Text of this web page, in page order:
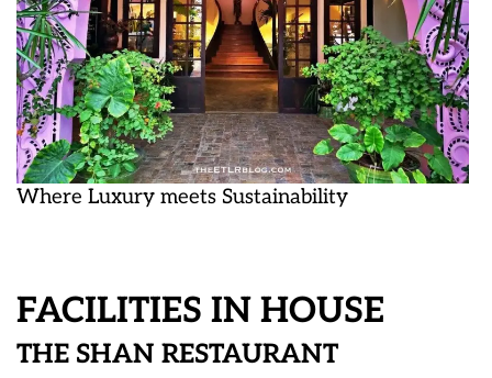
Where Luxury meets Sustainability
FACILITIES IN HOUSE
THE SHAN RESTAURANT